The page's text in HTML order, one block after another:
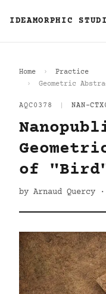
IDEAMORPHIC
Home
Practice
Geometric
AQC0378 NAN-
of
by Arnaud Quercy